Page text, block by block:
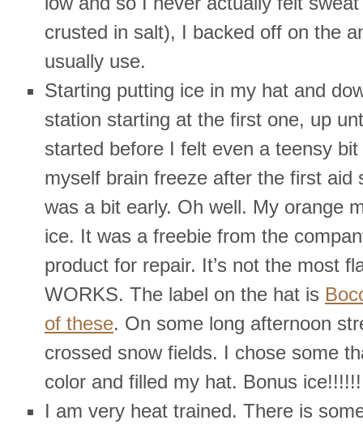
crusted in salt), I backed off on the
usually use.
Starting putting ice in my hat and
station starting at the first one, up
started before I felt even a teensy
myself brain freeze after the first aid
was a bit early. Oh well. My orange
ice. It was a freebie from the
product for repair. It’s not the most
WORKS. The label on the hat is
of these. On some long afternoon
crossed snow fields. I chose some
color and filled my hat. Bonus
I am very heat trained. There is